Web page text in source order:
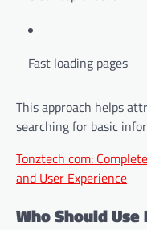
Fast loading pages
This approach helps
searching for basic
Tonztech com:
and User Experience
Who Should